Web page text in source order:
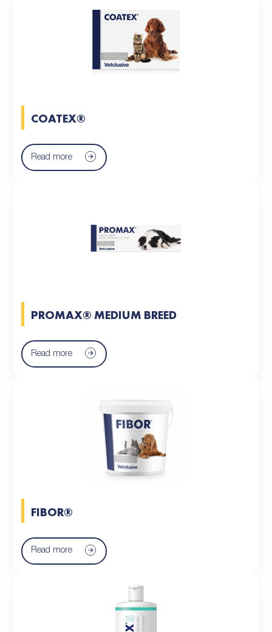
COATEX®
Read more
PROMAX® MEDIUM BREED
Read more
FIBOR®
Read more